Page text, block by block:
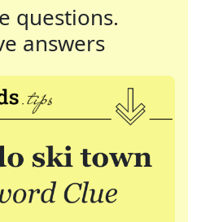
questions.
answers